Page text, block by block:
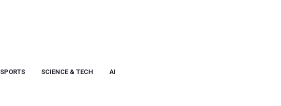
SPORTS SCIENCE & TECH AI